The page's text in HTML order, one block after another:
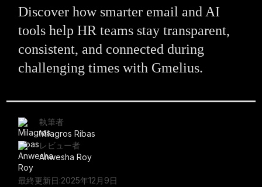
Discover how smarter email and AI
tools help HR teams stay transparent,
consistent, and connected during
challenging times with Gmelius.
執筆者
Milagros Ribas
レビュー者
Anwesha Roy
最終更新日:2025年12月9日